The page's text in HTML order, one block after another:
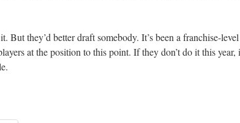
But they’d better draft somebody. It’s been a franchise-
at the position to this point. If they don’t do it this year,